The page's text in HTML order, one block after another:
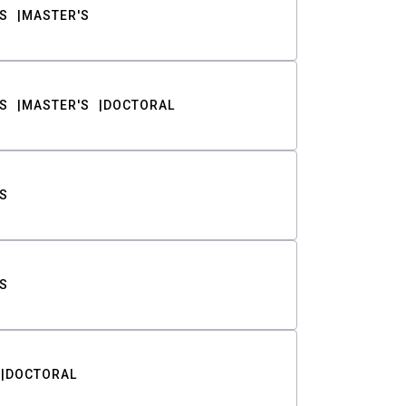
MASTER'S
MASTER'S DOCTORAL
DOCTORAL